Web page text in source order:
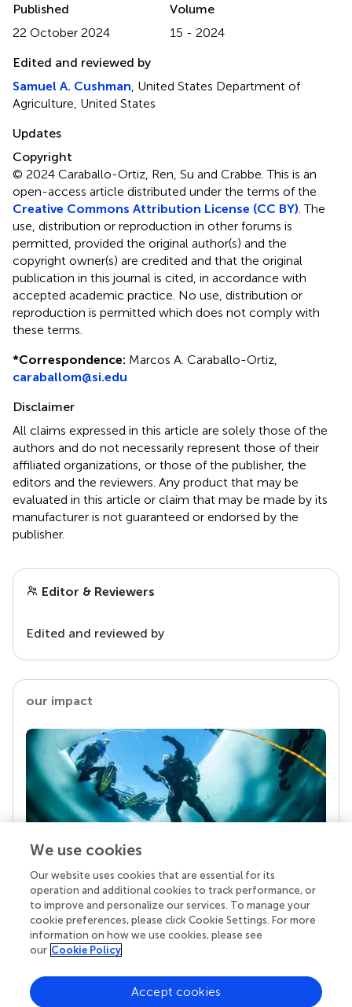
Published
22 October 2024
Volume
15 - 2024
Edited and reviewed by
Samuel A. Cushman , United States Department of
Agriculture, United States
Updates
Copyright
© 2024 Caraballo-Ortiz, Ren, Su and Crabbe.This is an
open-access article distributed under the terms of the
Creative Commons Attribution License (CC BY) . The
use, distribution or reproduction in other forums is
permitted, provided the original author(s) and the
copyright owner(s) are credited and that the original
publication in this journal is cited, in accordance with
accepted academic practice. No use, distribution or
reproduction is permitted which does not comply with
these terms.
*Correspondence: Marcos A. Caraballo-Ortiz,
caraballom@si.edu
Disclaimer
All claims expressed in this article are solely those of the
authors and do not necessarily represent those of their
affiliated organizations, or those of the publisher, the
editors and the reviewers. Any product that may be
evaluated in this article or claim that may be made by its
manufacturer is not guaranteed or endorsed by the
publisher.
Editor & Reviewers
Edited and reviewed by
our impact
Your research is the real superpower
Behind each article we publish stands a team of
superheroes: authors, editors, and reviewers who
chose to uphold quality standards and share
knowledge openly. Read more about the impact
We use cookies
Our website uses cookies that are essential for its
operation and additional cookies to track performance, or
to improve and personalize our services. To manage your
cookie preferences, please click Cookie Settings. For more
information on how we use cookies, please see
our Cookie Policy
Accept cookies